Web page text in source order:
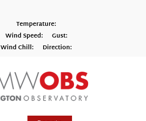
Temperature:
Wind Speed:
Gust:
Wind Chill:
Direction: